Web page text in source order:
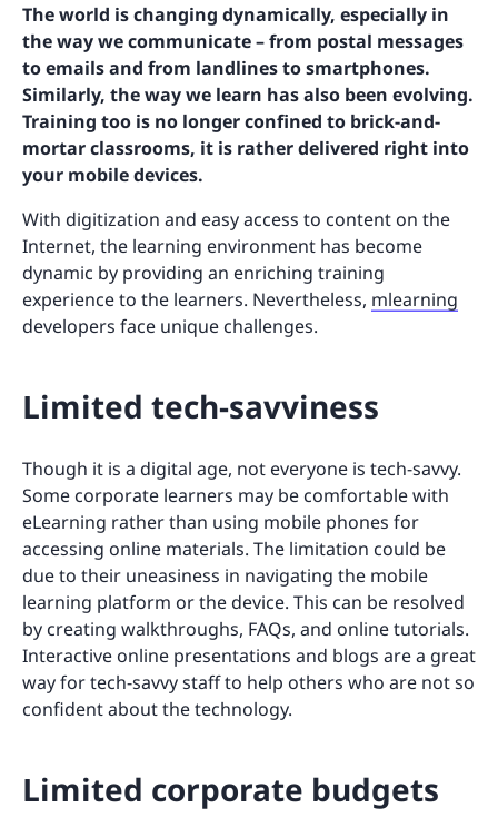
The world is changing dynamically, especially in
the way we communicate – from postal messages
to emails and from landlines to smartphones.
Similarly, the way we learn has also been evolving.
Training too is no longer confined to brick-and-
mortar classrooms, it is rather delivered right into
your mobile devices.
With digitization and easy access to content on the
Internet, the learning environment has become
dynamic by providing an enriching training
experience to the learners. Nevertheless, mlearning
developers face unique challenges.
Limited tech-savviness
Though it is a digital age, not everyone is tech-savvy.
Some corporate learners may be comfortable with
eLearning rather than using mobile phones for
accessing online materials. The limitation could be
due to their uneasiness in navigating the mobile
learning platform or the device. This can be resolved
by creating walkthroughs, FAQs, and online tutorials.
Interactive online presentations and blogs are a great
way for tech-savvy staff to help others who are not so
confident about the technology.
Limited corporate budgets